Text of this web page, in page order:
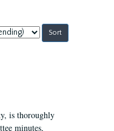
is thoroughly
minutes,